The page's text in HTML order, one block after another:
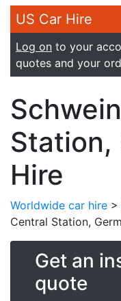
US Car Hire
Log on to your
quotes and your
Station,
Hire
Worldwide car hire >
Central Station,
Get an
quote